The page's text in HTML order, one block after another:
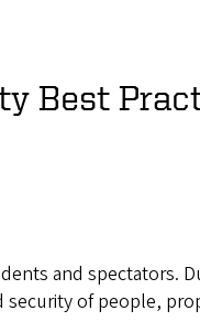
Best
and spectators.
of people,